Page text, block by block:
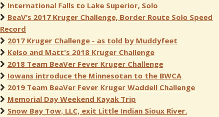
International Falls to Lake Superior, Solo
BeaV’s 2017 Kruger Challenge, Border Route Solo Speed
Record
2017 Kruger Challenge - as told by Muddyfeet
Kelso and Matt's 2018 Kruger Challenge
2018 Team BeaVer Fever Kruger Challenge
Iowans introduce the Minnesotan to the BWCA
2019 Team BeaVer Fever Kruger Waddell Challenge
Memorial Day Weekend Kayak Trip
Snow Bay Tow, LLC, exit Little Indian Sioux River.